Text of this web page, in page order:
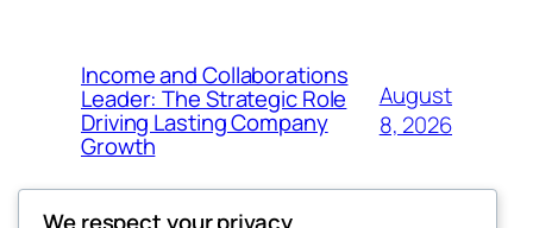
Income and Collaborations
Leader: The Strategic Role
Driving Lasting Company
Growth
August
8, 2026
We respect your privacy